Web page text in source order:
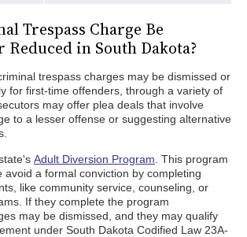
Trespass Charge Be
Reduced in South Dakota?
trespass charges may be dismissed or
for first-time offenders, through a variety of
may offer plea deals that involve
to a lesser offense or suggesting alternative
Adult Diversion Program . This program
avoid a formal conviction by completing
like community service, counseling, or
If they complete the program
may be dismissed, and they may qualify
under South Dakota Codified Law 23A-